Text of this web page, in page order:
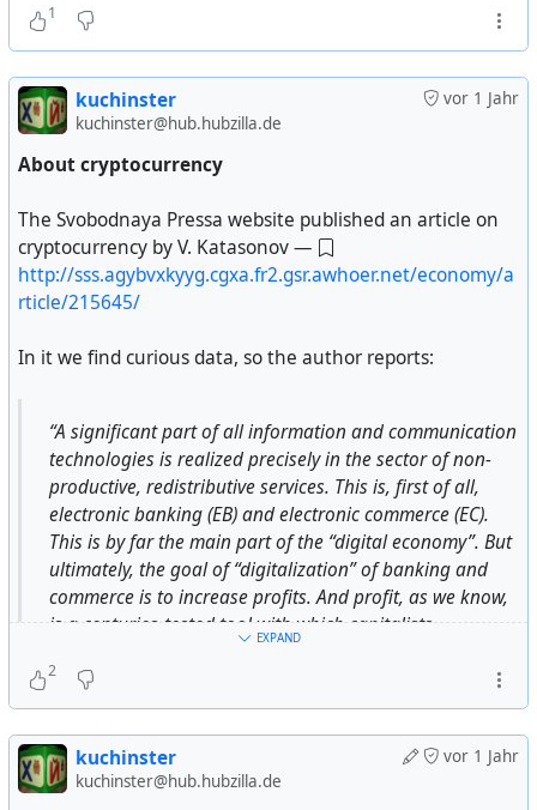
Буш: — Борис, вы…
Ельцин: — Господин Президент, я должен сообщить
вам конфиденциально, Президент Горбачев не знает
об этом. Он знает что мы собирались встретиться — на
самом деле я сообщил ему что мы встретимся.
Очевидно мы немедленно вышлем ему текст нашего
соглашения, потому что он должен будет принять
определенные решения на своем уровне. Господин
Президент, я весьма и весьма откровенен с вами
сегодня. Наши четыре государства видят сейчас
хотим делать ничего по секрету — мы немедленно
организуем пресс-конференцию. Мы надеемся на
ваше понимание.
Буш: — Хорошо, Борис, я ценю ваш звонок и вашу
откровенность. Мы немедленно ознакомимся с этими
16 статьями. Какую реакцию центра вы ожидаете?
Ельцин: — Во-первых, я обсудил это с министром
обороны Шапошниковым. Мне хотелось бы зачитать
шестую главу соглашения. По факту Шапошников
полностью согласился и поддержал нашу позицию.
Я сейчас зачитаю шестую статью:
«Государства — члены Содружества будут
сотрудничать в обеспечении международного мира и
испытываемым к работе, рабочие не особо
колебались».
Поль Лафарг «Право на леность» (
https://t.me/vdlibrary/533). Французский
революционер еще в 1883 году показал чем вреден
сокращать продолжительность рабочего дня и почему
только лень и творчество способны обеспечить
прогресс человечества.
https://t.me/vdlibrary/385) — статья о формах, которые
условиях «текучей модернити».
Работа в каменном веке ( https://t.me/vdlibrary/442
Отрывок из книги Маршалла Салинса, где на основе
антропологических данных ученый показыват что
охотники-собиратели работали гораздо меньше нас, а
иногда даже не разделяли работу и игру: они
отказывались от перехода к производящему
это потребовало бы слишком много тяжелой работы».
Пост-трудовое воображаемое (
http://www.art-
initiatives.org/ru/content/srnichek-williams-post-
trudovoe-voobrazhaemoe-ru) — авторы не просто
1
vor 1 Jahr
kuchinster
kuchinster@hub.hubzilla.de
About cryptocurrency
The Svobodnaya Pressa website published an article on
cryptocurrency by V. Katasonov —
http://sss.agybvxkyyg.cgxa.fr2.gsr.awhoer.net/economy/a
rticle/215645/
In it we find curious data, so the author reports:
“A significant part of all information and communication
technologies is realized precisely in the sector of non-
productive, redistributive services. This is, first of all,
electronic banking (EB) and electronic commerce (EC).
This is by far the main part of the “digital economy”. But
ultimately, the goal of “digitalization” of banking and
commerce is to increase profits. And profit, as we know,
is a centuries-tested tool with which capitalists
legalized stealing of society under capitalism. There can
be no question of increasing the “public welfare””.
EXPAND
2
vor 1 Jahr
kuchinster
kuchinster@hub.hubzilla.de